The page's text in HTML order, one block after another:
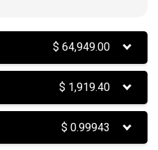
$64,949.00
$ 1,919.40
$0.99943